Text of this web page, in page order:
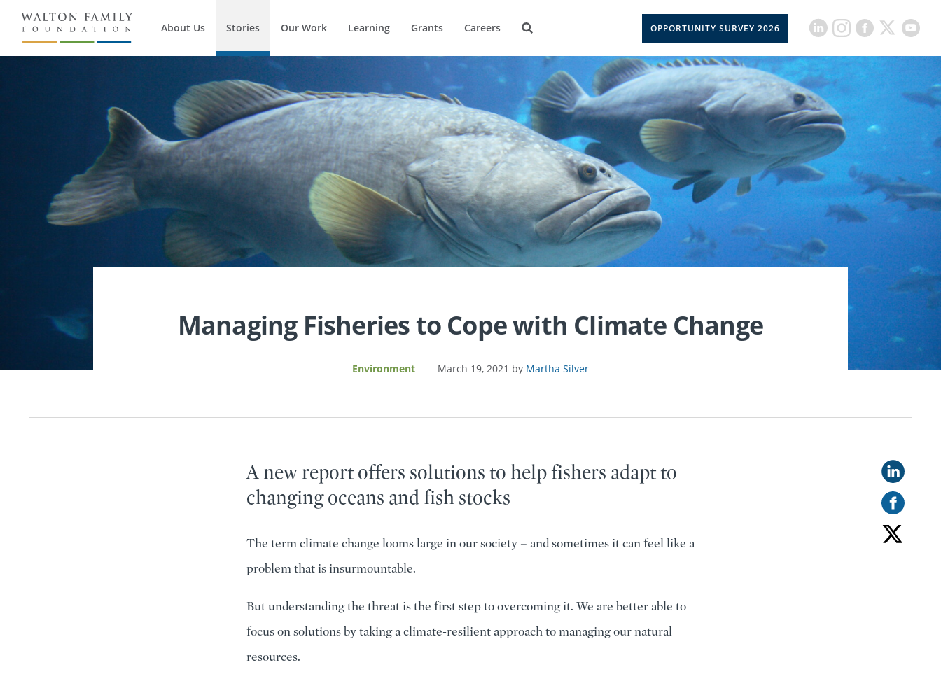
About Us Stories Our Work Learning Grants Careers OPPORTUNITY SURVEY 2026
Managing Fisheries to Cope with Climate Change
Environment March 19, 2021 Martha Silver
A new report offers solutions to help fishers adapt to
changing oceans and fish stocks
The term climate change looms large in our society – and sometimes it can feel like a
problem that is insurmountable.
But understanding the threat is the first step to overcoming it. We are better able to
focus on solutions by taking a climate-resilient approach to managing our natural
resources.